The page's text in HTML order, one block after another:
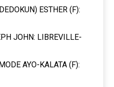
ESTHER (F):
JOHN: LIBREVILLE-
AYO-KALATA (F):